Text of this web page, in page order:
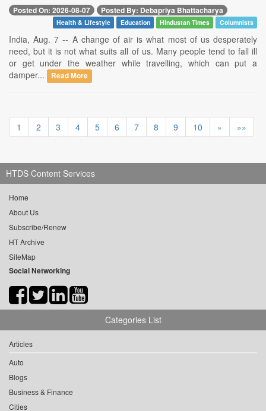
Posted On: 2026-08-07 Posted By: Debapriya Bhattacharya
Health & Lifestyle Education Hindustan Times Columnists
India, Aug. 7 -- A change of air is what most of us desperately
need, but it is not what suits all of us. Many people tend to fall ill
or get under the weather while travelling, which can put a
damper...
Read More
1 2 3 4 5 6 7 8 9 10 » »»
HTDS Content Services
Home
About Us
Subscribe/Renew
HT Archive
SiteMap
Social Networking
Categories List
Articles
Auto
Blogs
Business & Finance
Cities